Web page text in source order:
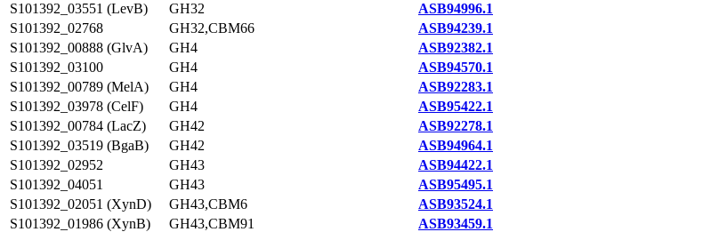
S101392_03551 (LevB)
GH32
ASB94996.1
S101392_02768
GH32,CBM66
ASB94239.1
S101392_00888 (GlvA)
GH4
ASB92382.1
S101392_03100
GH4
ASB94570.1
S101392_00789 (MelA)
GH4
ASB92283.1
S101392_03978 (CelF)
GH4
ASB95422.1
S101392_00784 (LacZ)
GH42
ASB92278.1
S101392_03519 (BgaB)
GH42
ASB94964.1
S101392_02952
GH43
ASB94422.1
S101392_04051
GH43
ASB95495.1
S101392_02051 (XynD)
GH43,CBM6
ASB93524.1
S101392_01986 (XynB)
GH43,CBM91
ASB93459.1